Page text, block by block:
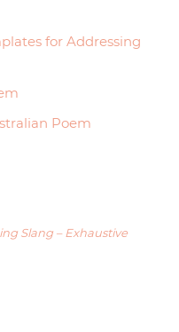
for Addressing
Poem
Slang – Exhaustive